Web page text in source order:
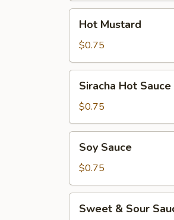
Mustard
Hot Mustard
$0.75
Hot
Sauce
Siracha Hot Sauce
$0.75
Sauce
Soy Sauce
$0.75
Sweet & Sour